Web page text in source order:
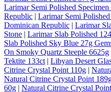
Larimar Semi Polished
Republic | Larimar Semi
Dominican Republic | Larimar
Stone | Larimar Slab Polished
Slab Polished Sky Blue 27g
On Smoky Quartz Steeple 6625g
Tektite 133ct | Libyan Desert
Citrine Crystal Point 110g |
Natural Citrine Crystal Point
60g | Natural Citrine Crystal